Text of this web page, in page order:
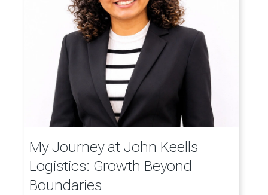
My Journey at John Keells
Logistics: Growth Beyond
Boundaries